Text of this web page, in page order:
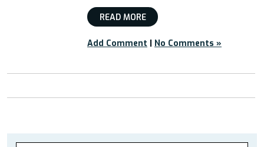
READ MORE
Add Comment | No Comments »